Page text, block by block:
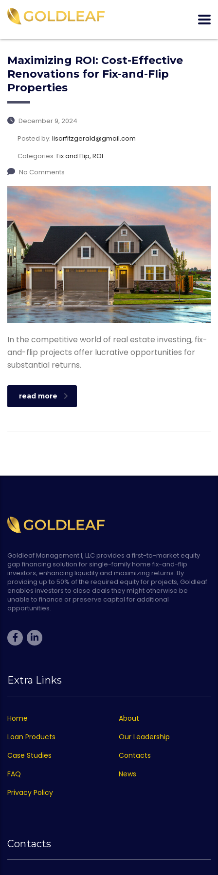
Maximizing ROI: Cost-Effective
Renovations for Fix-and-Flip
Properties
December 9, 2024
Posted by: lisarfitzgerald@gmail.com
Categories: Fix and Flip, ROI
No Comments
In the competitive world of real estate investing, fix-
and-flip projects offer lucrative opportunities for
substantial returns.
read more
Goldleaf Management I, LLC provides a first-to-market equity
gap financing solution for single-family home fix-and-flip
investors, enhancing liquidity and maximizing returns. By
providing up to 50% of the required equity for projects, Goldleaf
enables investors to close deals they might otherwise be
unable to finance or preserve capital for additional
opportunities.
Extra Links
Home
About
Loan Products
Our Leadership
Case Studies
Contacts
FAQ
News
Privacy Policy
Contacts